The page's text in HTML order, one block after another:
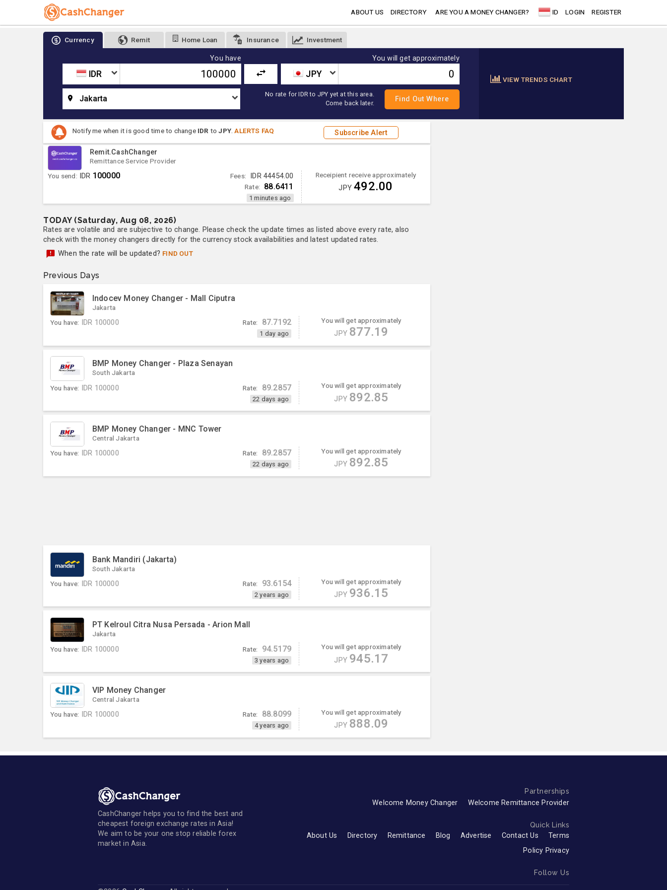
ABOUT US DIRECTORY ARE YOU A MONEY CHANGER? ID LOGIN REGISTER
Currency Remit Home Loan Insurance Investment
You have
IDR
You will get approximately
JPY
Jakarta
No rate for IDR to JPY yet at this area.
Come back later.
VIEW TRENDS CHART
Notify me when it is good time to change IDR toJPY .ALERTS FAQ Subscribe Alert
Remit.CashChanger
Remittance Service Provider
You send:
IDR 100000 Fees: IDR 44454.00
Rate: 88.6411
1 minutes ago
Receipient receive approximately
JPY 492.00
TODAY (Saturday, Aug 08, 2026)
Rates are volatile and are subjective to change. Please check the update times as listed above every rate, also
check with the money changers directly for the currency stock availabilities and latest updated rates.
When the rate will be updated? FIND OUT
Previous Days
Indocev Money Changer - Mall Ciputra
Jakarta
You have:
IDR 100000 Rate: 87.7192
1 day ago
You will get approximately
JPY 877.19
BMP Money Changer - Plaza Senayan
South Jakarta
You have:
IDR 100000 Rate: 89.2857
22 days ago
You will get approximately
JPY 892.85
BMP Money Changer - MNC Tower
Central Jakarta
You have:
IDR 100000 Rate: 89.2857
22 days ago
You will get approximately
JPY 892.85
Bank Mandiri (Jakarta)
South Jakarta
You have:
IDR 100000 Rate: 93.6154
2 years ago
You will get approximately
JPY 936.15
PT Kelroul Citra Nusa Persada - Arion Mall
Jakarta
You have:
IDR 100000 Rate: 94.5179
3 years ago
You will get approximately
JPY 945.17
VIP Money Changer
Central Jakarta
You have:
IDR 100000 Rate: 88.8099
4 years ago
You will get approximately
JPY 888.09
CashChanger helps you to find the best and
cheapest foreign exchange rates in Asia!
We aim to be your one stop reliable forex
market in Asia.
Partnerships
Welcome Money Changer Welcome Remittance Provider
Quick Links
About Us Directory Remittance Blog Advertise Contact Us
Terms
Policy Privacy
Follow Us